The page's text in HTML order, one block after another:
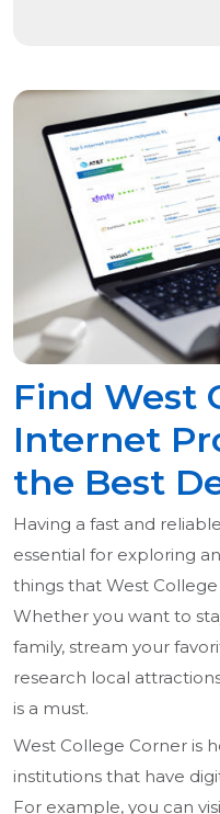
Find West
Internet
the Best
Having a fast and
essential for exploring
things that West
Whether you want to
family, stream your
research local
is a must.
West College Corner is
institutions that have
For example, you can